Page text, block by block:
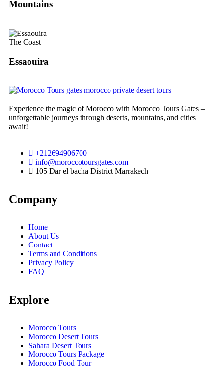
Mountains
The Coast
Essaouira
Experience the magic of Morocco with Morocco Tours Gates –
unforgettable journeys through deserts, mountains, and cities
await!
+212694906700
info@moroccotoursgates.com
105 Dar el bacha District Marrakech
Company
Home
About Us
Contact
Terms and Conditions
Privacy Policy
FAQ
Explore
Morocco Tours
Morocco Desert Tours
Sahara Desert Tours
Morocco Tours Package
Morocco Food Tour